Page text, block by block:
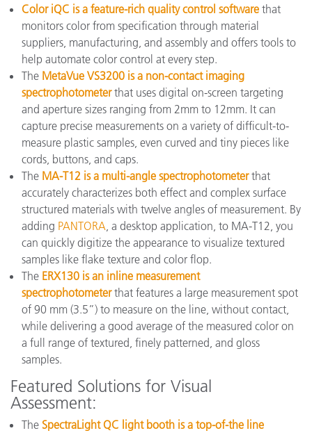
Color iQC is a feature-rich quality control software that
monitors color from specification through material
suppliers, manufacturing, and assembly and offers tools to
help automate color control at every step.
The MetaVue VS3200 is a non-contact imaging
spectrophotometerthat uses digital on-screen targeting
and aperture sizes ranging from 2mm to 12mm. It can
capture precise measurements on a variety of difficult-to-
measure plastic samples, even curved and tiny pieces like
cords, buttons, and caps.
The MA-T12 is a multi-angle spectrophotometerthat
accurately characterizes both effect and complex surface
structured materials with twelve angles of measurement. By
adding PANTORA , a desktop application, to MA-T12, you
can quickly digitize the appearance to visualize textured
samples like flake texture and color flop.
The ERX130 is an inline measurement
spectrophotometer that features a large measurement spot
of 90 mm (3.5”) to measure on the line, without contact,
while delivering a good average of the measured color on
a full range of textured, finely patterned, and gloss
samples.
Featured Solutions for Visual
Assessment:
The SpectraLight QC light booth is a top-of-the line